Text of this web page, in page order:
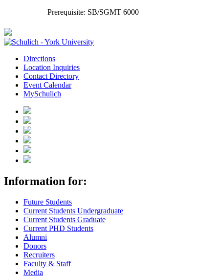
Prerequisite: SB/SGMT 6000
Directions
Location Inquiries
Contact Directory
Event Calendar
MySchulich
Information for:
Future Students
Current Students Undergraduate
Current Students Graduate
Current PHD Students
Alumni
Donors
Recruiters
Faculty & Staff
Media